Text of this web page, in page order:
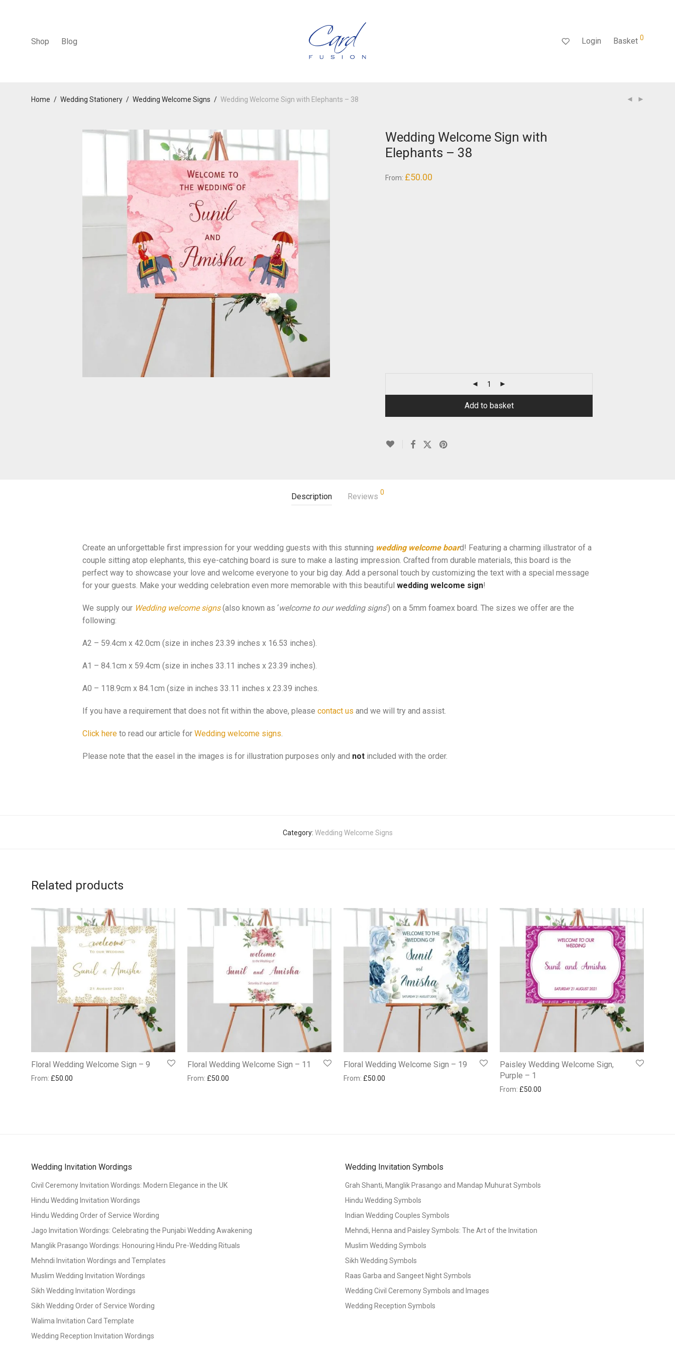
Shop Blog Login Basket 0
Home / Wedding Stationery / Wedding Welcome Signs / Wedding Welcome Sign with Elephants – 38
Wedding Welcome Sign with
Elephants – 38
From: £50.00
Add to basket
Description Reviews 0
Create an unforgettable first impression for your wedding guests with this stunning wedding welcome board! Featuring a charming illustrator of a
couple sitting atop elephants, this eye-catching board is sure to make a lasting impression. Crafted from durable materials, this board is the
perfect way to showcase your love and welcome everyone to your big day. Add a personal touch by customizing the text with a special message
for your guests. Make your wedding celebration even more memorable with this beautiful wedding welcome sign!
We supply our Wedding welcome signs(also known as ‘welcome to our wedding signs‘) on a 5mm foamex board. The sizes we offer are the
following:
A2 – 59.4cm x 42.0cm (size in inches 23.39 inches x 16.53 inches).
A1 – 84.1cm x 59.4cm (size in inches 33.11 inches x 23.39 inches).
A0 – 118.9cm x 84.1cm (size in inches 33.11 inches x 23.39 inches.
If you have a requirement that does not fit within the above, please contact us and we will try and assist.
Click here to read our article for Wedding welcome signs.
Please note that the easel in the images is for illustration purposes only and not included with the order.
Category: Wedding Welcome Signs
Related products
Floral Wedding Welcome Sign – 9
From: £50.00
Floral Wedding Welcome Sign – 11
From: £50.00
Floral Wedding Welcome Sign – 19
From: £50.00
Paisley Wedding Welcome Sign,
Purple – 1
From: £50.00
Wedding Invitation Wordings
Civil Ceremony Invitation Wordings: Modern Elegance in the UK
Hindu Wedding Invitation Wordings
Hindu Wedding Order of Service Wording
Jago Invitation Wordings: Celebrating the Punjabi Wedding Awakening
Manglik Prasango Wordings: Honouring Hindu Pre-Wedding Rituals
Mehndi Invitation Wordings and Templates
Muslim Wedding Invitation Wordings
Sikh Wedding Invitation Wordings
Sikh Wedding Order of Service Wording
Walima Invitation Card Template
Wedding Reception Invitation Wordings
Wedding Invitation Symbols
Grah Shanti, Manglik Prasango and Mandap Muhurat Symbols
Hindu Wedding Symbols
Indian Wedding Couples Symbols
Mehndi, Henna and Paisley Symbols: The Art of the Invitation
Muslim Wedding Symbols
Sikh Wedding Symbols
Raas Garba and Sangeet Night Symbols
Wedding Civil Ceremony Symbols and Images
Wedding Reception Symbols